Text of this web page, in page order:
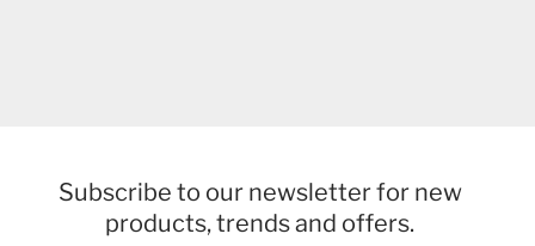
Subscribe to our newsletter for new
products, trends and offers.